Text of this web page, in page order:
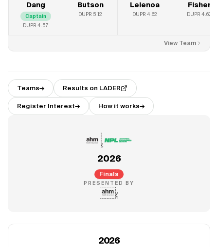
Dang
Captain
DUPR 4.57
Butson
DUPR 5.12
Lelenoa
DUPR 4.62
Fisher
DUPR 4.62
View Team
Teams→ Results on LADER
Register Interest→ How it works→
2026
Finals
PRESENTED BY
2026